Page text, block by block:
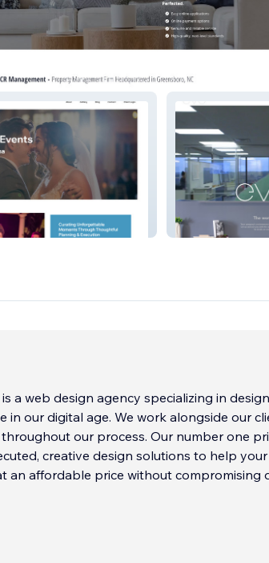
Evo Arkansas
a web design agency specializing in
in our digital age. We work alongside our
our process. Our number one
creative design solutions to help
an affordable price without compromising